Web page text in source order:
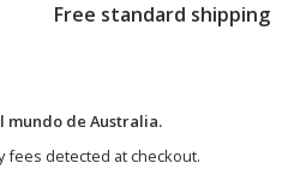
Free standard shipping
mundo de Australia.
fees detected at checkout.